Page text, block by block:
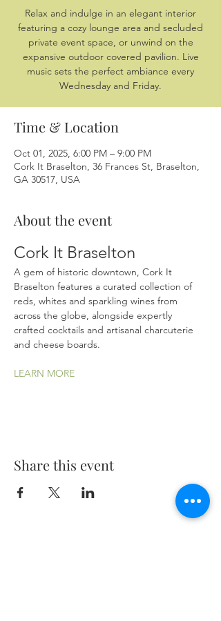
Relax and indulge in an elegant interior
featuring a cozy lounge area and secluded
private event space, or unwind on the
expansive outdoor covered pavilion. Live
music sets the perfect ambiance every
Wednesday and Friday.
Time & Location
Oct 01, 2025, 6:00 PM – 9:00 PM
Cork It Braselton, 36 Frances St, Braselton,
GA 30517, USA
About the event
Cork It Braselton
A gem of historic downtown, Cork It
Braselton features a curated collection of
reds, whites and sparkling wines from
across the globe, alongside expertly
crafted cocktails and artisanal charcuterie
and cheese boards.
LEARN MORE
Share this event